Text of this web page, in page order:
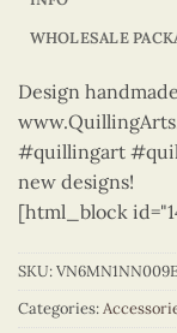
WHOLESALE
Design
#quillingart
new designs!
[html_block
SKU:
Categories: